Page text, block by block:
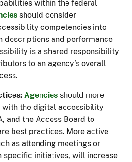
within the federal
should consider
competencies into
descriptions and performance
is a shared responsibility
to an agency’s overall
Agencies should more
with the digital accessibility
and the Access Board to
best practices. More active
as attending meetings or
specific initiatives, will increase